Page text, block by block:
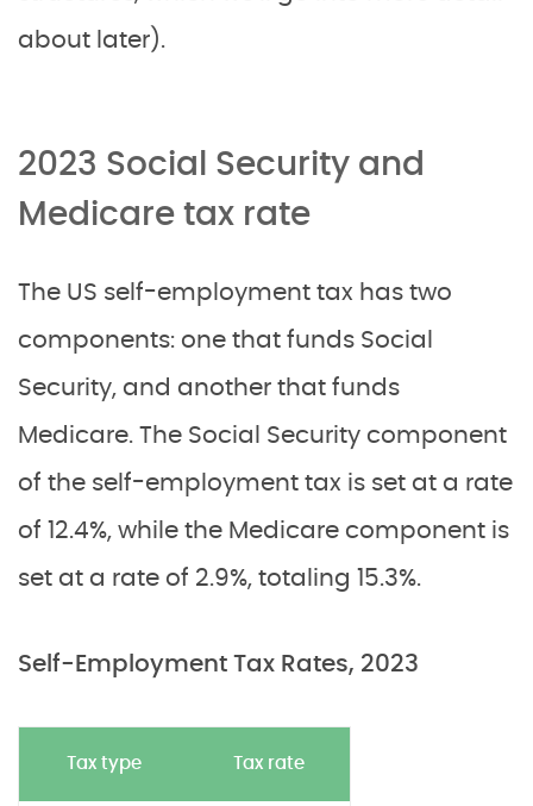
about later).
2023 Social Security and
Medicare tax rate
The US self-employment tax has two
components: one that funds Social
Security, and another that funds
Medicare. The Social Security component
of the self-employment tax is set at a rate
of 12.4%, while the Medicare component is
set at a rate of 2.9%, totaling 15.3%.
Self-Employment Tax Rates, 2023
Tax type Tax rate